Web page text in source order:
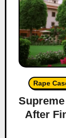
Rape
After